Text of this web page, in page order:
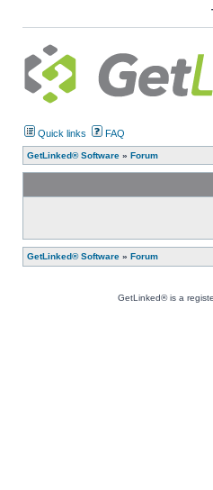
Quick links FAQ
GetLinked® Software » Forum
GetLinked® Software » Forum
GetLinked® is a